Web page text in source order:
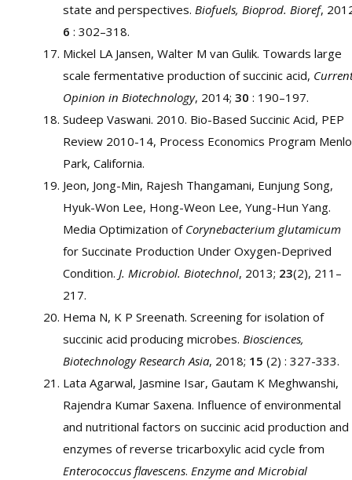
state and perspectives. Biofuels, Bioprod. Bioref,
6 : 302–318.
Mickel LA Jansen, Walter M van Gulik. Towards large
scale fermentative production of succinic acid,
Opinion in Biotechnology, 2014; 30 : 190–197.
Sudeep Vaswani. 2010. Bio-Based Succinic Acid, PEP
Review 2010-14, Process Economics Program Menlo
Park, California.
Jeon, Jong-Min, Rajesh Thangamani, Eunjung Song,
Hyuk-Won Lee, Hong-Weon Lee, Yung-Hun Yang.
Media Optimization of Corynebacterium glutamicum
for Succinate Production Under Oxygen-Deprived
Condition. J. Microbiol. Biotechnol, 2013; 23(2), 211–
217.
Hema N, K P Sreenath. Screening for isolation of
succinic acid producing microbes. Biosciences,
Biotechnology Research Asia, 2018; 15 (2) : 327-333.
Lata Agarwal, Jasmine Isar, Gautam K Meghwanshi,
Rajendra Kumar Saxena. Influence of environmental
and nutritional factors on succinic acid production and
enzymes of reverse tricarboxylic acid cycle from
Enterococcus flavescens. Enzyme and Microbial